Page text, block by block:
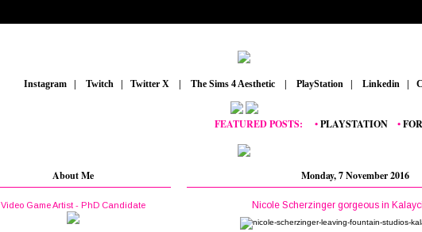
Instagram Twitch Twitter X The Sims 4 Aesthetic PlayStation Linkedin
FEATURED POSTS:__•PLAYSTATION_•
Monday, 7 November 2016
Nicole Scherzinger gorgeous in
About Me
Video Game Artist - PhD Candidate